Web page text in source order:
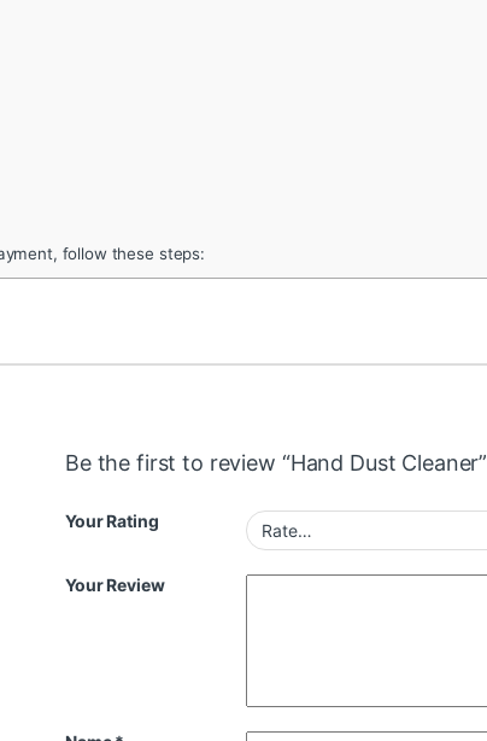
follow these steps:
Be the first to review “Hand Dust Cleaner”
Your Rating
Your Review